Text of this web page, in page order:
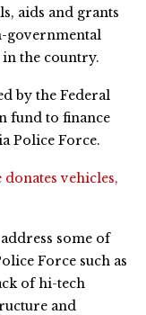
aids and grants
governmental
the country.
by the Federal
fund to finance
Police Force.
vehicles,
some of
Force such as
of hi-tech
and